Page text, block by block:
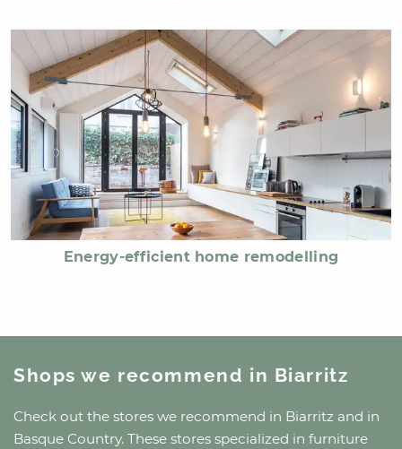
Energy-efficient home remodelling
Shops we recommend in Biarritz
Check out the stores we recommend in Biarritz and in
Basque Country. These stores specialized in furniture